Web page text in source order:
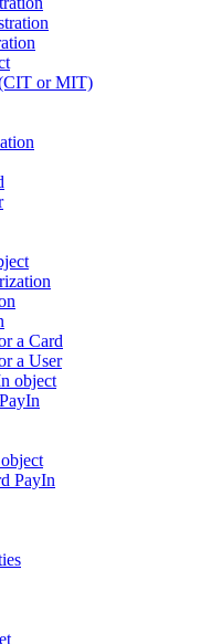
or MIT)
a Card
a User
object
PayIn